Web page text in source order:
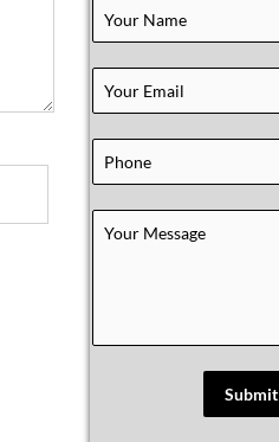
Submit